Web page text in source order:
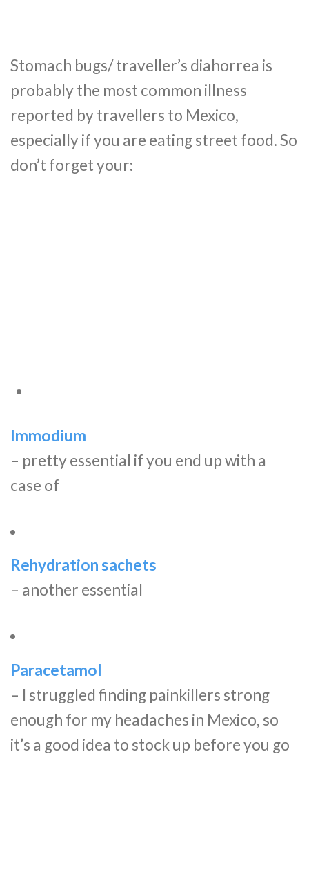
Stomach bugs/ traveller’s diahorrea is
probably the most common illness
reported by travellers to Mexico,
especially if you are eating street food. So
don’t forget your:
Immodium
– pretty essential if you end up with a
case of
Rehydration sachets
– another essential
Paracetamol
– I struggled finding painkillers strong
enough for my headaches in Mexico, so
it’s a good idea to stock up before you go